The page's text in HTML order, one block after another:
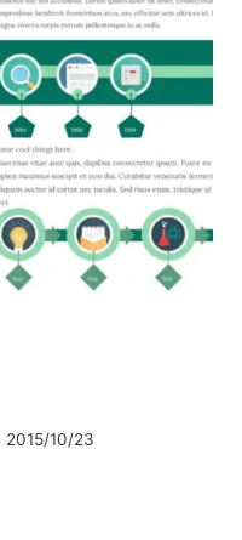
2015/10/23